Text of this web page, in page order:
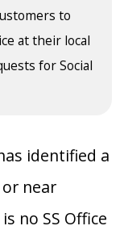
to
at their local
for Social
identified a
near
no SS Office